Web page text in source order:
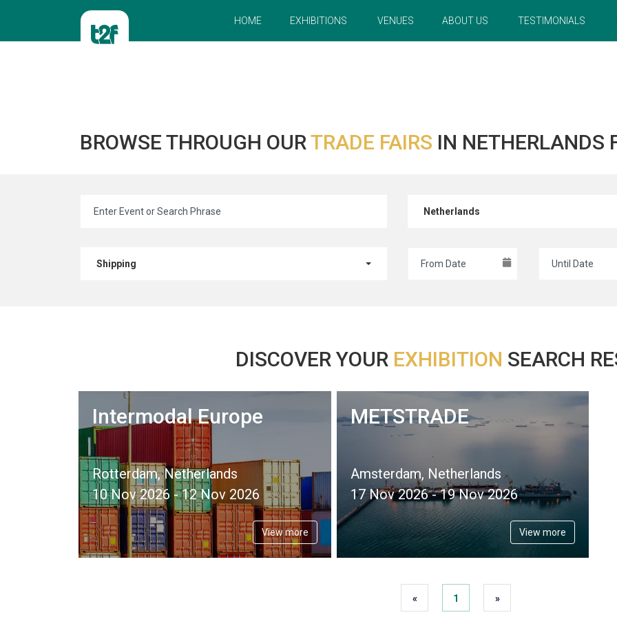
HOME EXHIBITIONS VENUES ABOUT US TESTIMONIALS
BROWSE THROUGH OURTRADE FAIRS IN NETHERLANDS
Netherlands
Shipping
DISCOVER YOUR EXHIBITION SEARCH
Intermodal Europe
Rotterdam, Netherlands
10 Nov 2026 - 12 Nov 2026
View more
METSTRADE
Amsterdam, Netherlands
17 Nov 2026 - 19 Nov 2026
View more
« 1 »